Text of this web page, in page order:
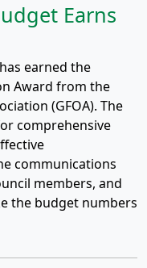
Earns
earned the
Award from the
(GFOA). The
comprehensive
communications
members, and
the budget numbers